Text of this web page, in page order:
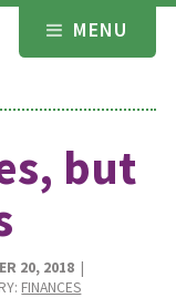
MENU
but
20, 2018 |
FINANCES